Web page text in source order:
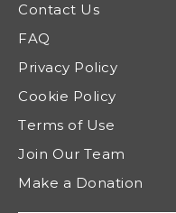
Contact Us
FAQ
Privacy Policy
Cookie Policy
Terms of Use
Join Our Team
Make a Donation